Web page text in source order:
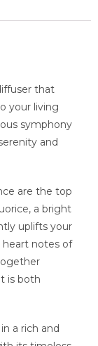
that
your living
symphony
and
are the top
a bright
uplifts your
heart notes of
is both
a rich and